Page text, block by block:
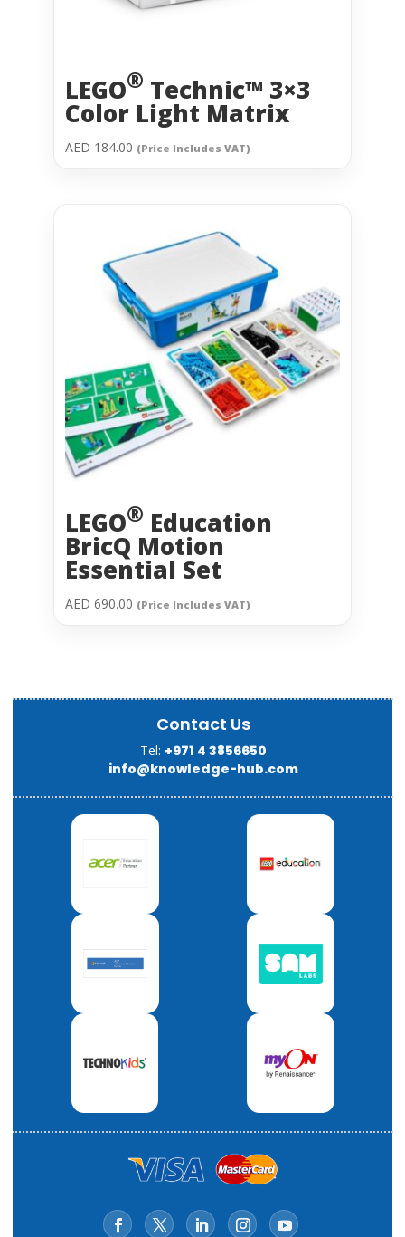
LEGO® Technic™ 3×3
Color Light Matrix
AED 184.00 (Price Includes VAT)
LEGO® Education
BricQ Motion
Essential Set
AED 690.00 (Price Includes VAT)
Contact Us
Tel: +971 4 3856650
info@knowledge-hub.com